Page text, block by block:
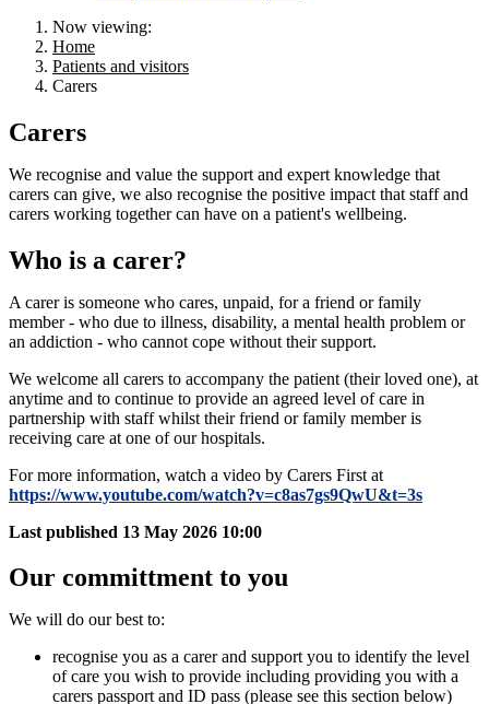
Now viewing:
Home
Patients and visitors
Carers
Carers
We recognise and value the support and expert knowledge that
carers can give, we also recognise the positive impact that staff and
carers working together can have on a patient's wellbeing.
Who is a carer?
A carer is someone who cares, unpaid, for a friend or family
member - who due to illness, disability, a mental health problem or
an addiction - who cannot cope without their support.
We welcome all carers to accompany the patient (their loved one), at
anytime and to continue to provide an agreed level of care in
partnership with staff whilst their friend or family member is
receiving care at one of our hospitals.
For more information, watch a video by Carers First at
https://www.youtube.com/watch?v=c8as7gs9QwU&t=3s
Last published 13 May 2026 10:00
Our committment to you
We will do our best to:
recognise you as a carer and support you to identify the level
of care you wish to provide including providing you with a
carers passport and ID pass (please see this section below)